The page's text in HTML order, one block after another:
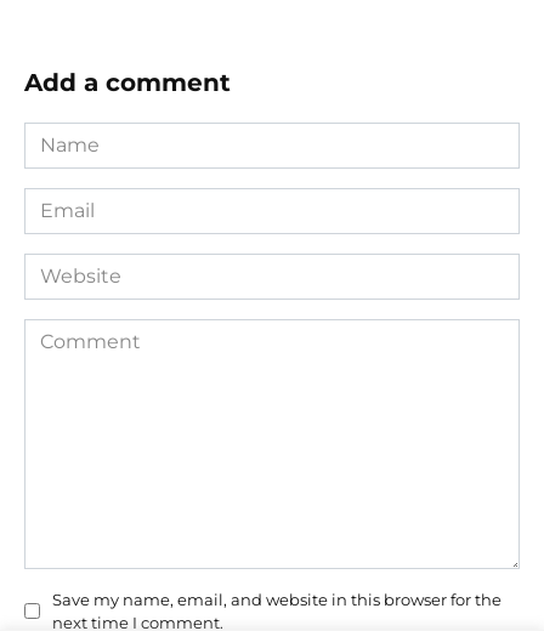
Add a comment
Name
*
Email
*
Website
Comment
Save my name, email, and website in this browser for the
next time I comment.